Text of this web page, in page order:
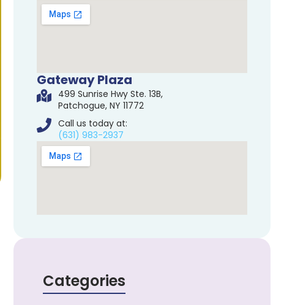
Gateway Plaza
499 Sunrise Hwy Ste. 13B,
Patchogue, NY 11772
Call us today at:
(631) 983-2937
Categories